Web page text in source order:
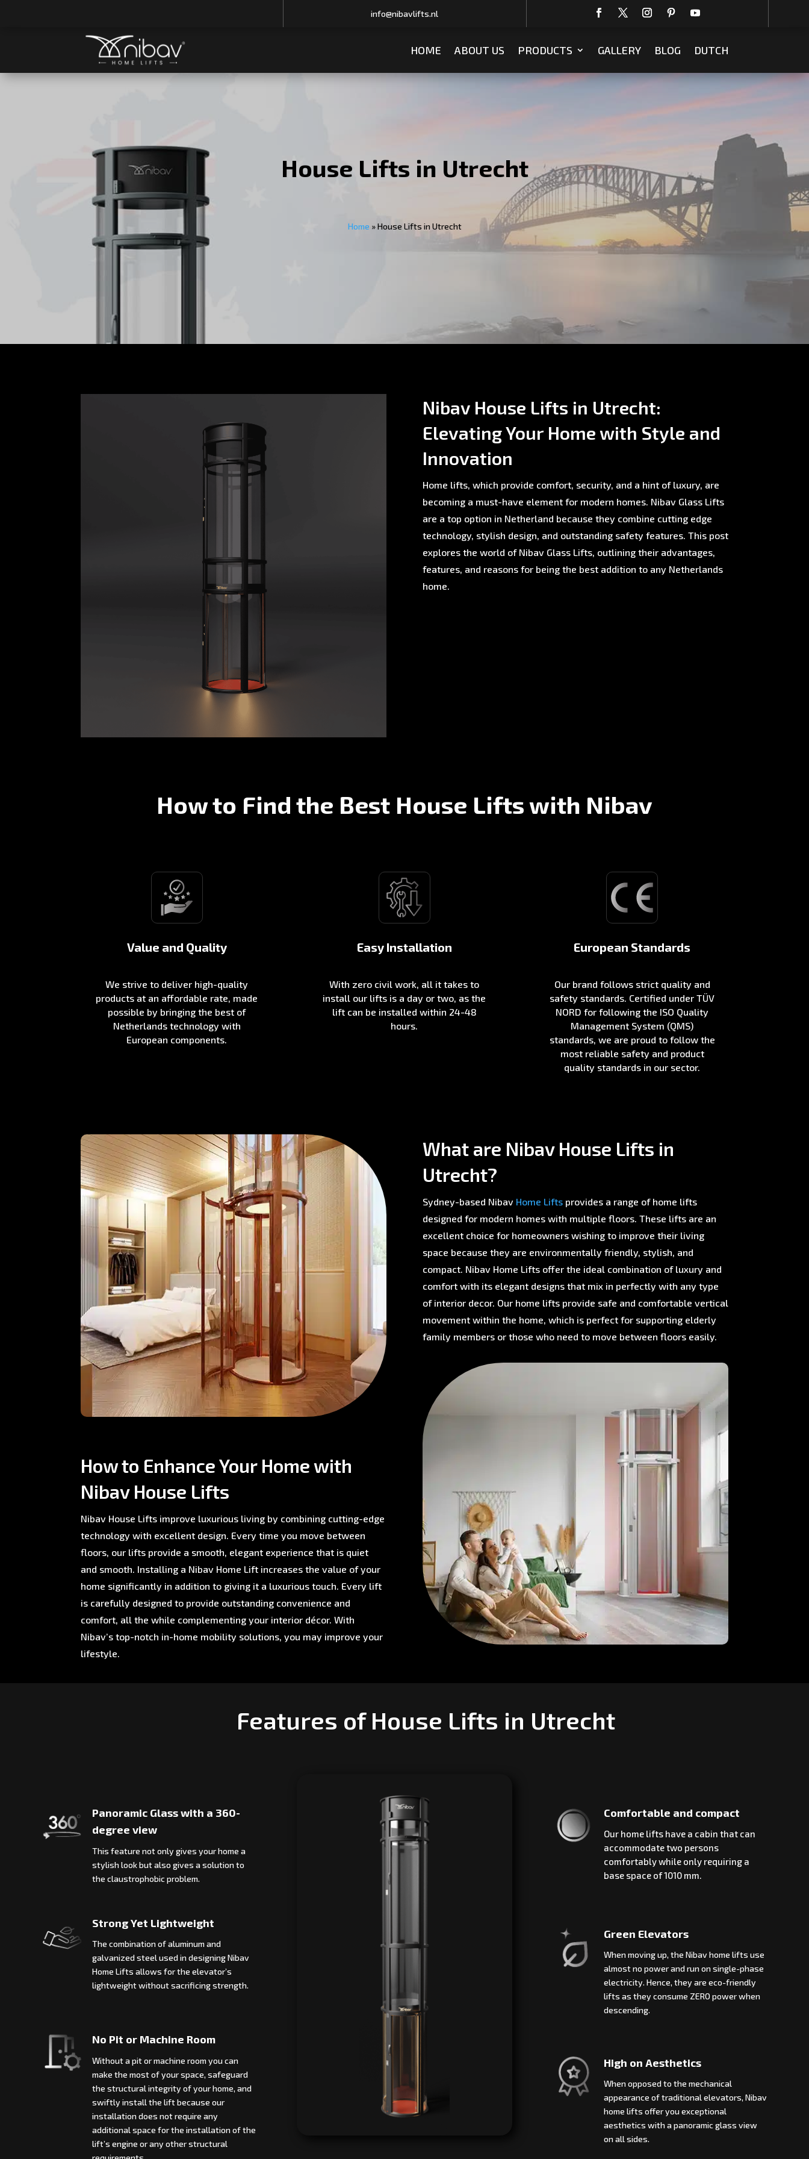
info@nibavlifts.nl
HOME ABOUT US PRODUCTS GALLERY BLOG DUTCH
House Lifts in Utrecht
Home »House Lifts in Utrecht
Nibav House Lifts in Utrecht:
Elevating Your Home with Style and
Innovation
Home lifts, which provide comfort, security, and a hint of luxury, are
becoming a must-have element for modern homes. Nibav Glass Lifts
are a top option in Netherland because they combine cutting edge
technology, stylish design, and outstanding safety features. This post
explores the world of Nibav Glass Lifts, outlining their advantages,
features, and reasons for being the best addition to any Netherlands
home.
How to Find the Best House Lifts with Nibav
Value and Quality
We strive to deliver high-quality
products at an affordable rate, made
possible by bringing the best of
Netherlands technology with
European components.
Easy Installation
With zero civil work, all it takes to
install our lifts is a day or two, as the
lift can be installed within 24-48
hours.
European Standards
Our brand follows strict quality and
safety standards. Certified under TÜV
NORD for following the ISO Quality
Management System (QMS)
standards, we are proud to follow the
most reliable safety and product
quality standards in our sector.
How to Enhance Your Home with
Nibav House Lifts
Nibav House Lifts improve luxurious living by combining cutting-edge
technology with excellent design. Every time you move between
floors, our lifts provide a smooth, elegant experience that is quiet
and smooth. Installing a Nibav Home Lift increases the value of your
home significantly in addition to giving it a luxurious touch. Every lift
is carefully designed to provide outstanding convenience and
comfort, all the while complementing your interior décor. With
Nibav’s top-notch in-home mobility solutions, you may improve your
lifestyle.
What are Nibav House Lifts in
Utrecht?
Sydney-based NibavHome Lifts provides a range of home lifts
designed for modern homes with multiple floors. These lifts are an
excellent choice for homeowners wishing to improve their living
space because they are environmentally friendly, stylish, and
compact. Nibav Home Lifts offer the ideal combination of luxury and
comfort with its elegant designs that mix in perfectly with any type
of interior decor. Our home lifts provide safe and comfortable vertical
movement within the home, which is perfect for supporting elderly
family members or those who need to move between floors easily.
Features of House Lifts in Utrecht
Panoramic Glass with a 360-
degree view
This feature not only gives your home a
stylish look but also gives a solution to
the claustrophobic problem.
Strong Yet Lightweight
The combination of aluminum and
galvanized steel used in designing Nibav
Home Lifts allows for the elevator’s
lightweight without sacrificing strength.
No Pit or Machine Room
Without a pit or machine room you can
make the most of your space, safeguard
the structural integrity of your home, and
swiftly install the lift because our
installation does not require any
additional space for the installation of the
lift’s engine or any other structural
Comfortable and compact
Our home lifts have a cabin that can
accommodate two persons
comfortably while only requiring a
base space of 1010 mm.
Green Elevators
When moving up, the Nibav home lifts use
almost no power and run on single-phase
electricity. Hence, they are eco-friendly
lifts as they consume ZERO power when
descending.
High on Aesthetics
When opposed to the mechanical
appearance of traditional elevators, Nibav
home lifts offer you exceptional
aesthetics with a panoramic glass view
on all sides.